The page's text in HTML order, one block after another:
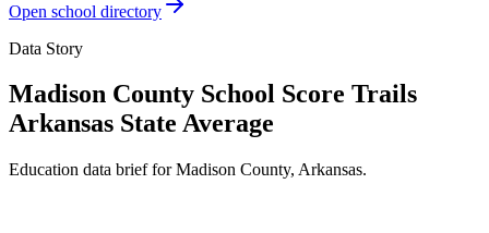
Open school directory
Data Story
Madison County School Score Trails
Arkansas State Average
Education data brief forMadison County, Arkansas.